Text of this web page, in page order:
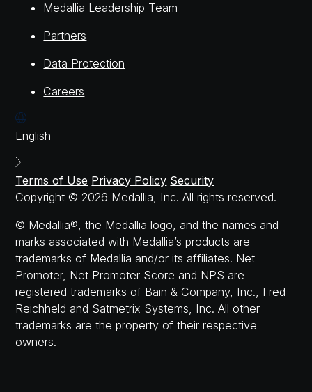
Medallia Leadership Team
Partners
Data Protection
Careers
English
Terms of Use Privacy Policy Security
Copyright © 2026 Medallia, Inc. All rights reserved.
© Medallia®, the Medallia logo, and the names and
marks associated with Medallia’s products are
trademarks of Medallia and/or its affiliates. Net
Promoter, Net Promoter Score and NPS are
registered trademarks of Bain & Company, Inc., Fred
Reichheld and Satmetrix Systems, Inc. All other
trademarks are the property of their respective
owners.